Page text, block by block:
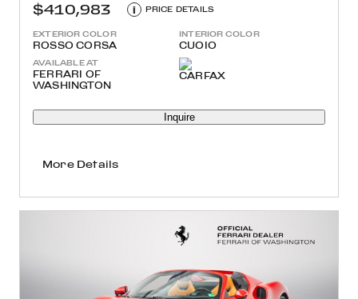
$410,983 i PRICE DETAILS
EXTERIOR COLOR
ROSSO CORSA
INTERIOR COLOR
CUOIO
AVAILABLE AT
FERRARI OF
WASHINGTON
Inquire
More Details